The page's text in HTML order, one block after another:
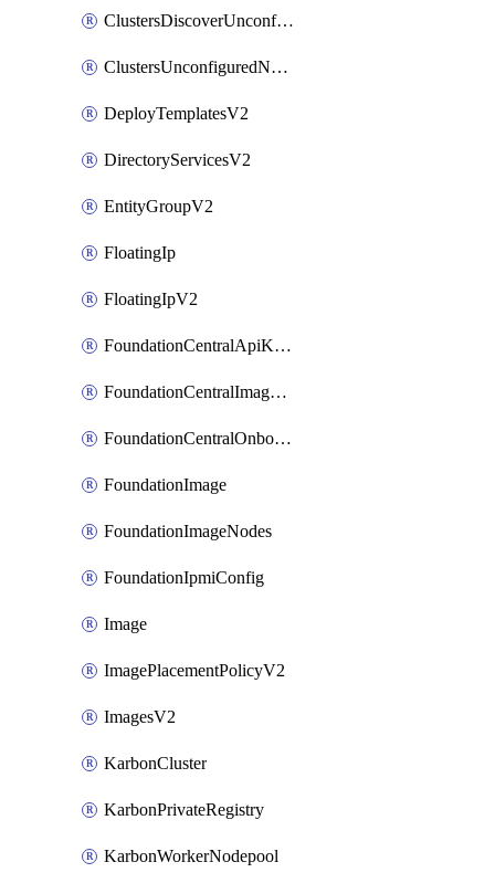
ClustersDiscoverUnconfiguredNodesV2
ClustersUnconfiguredNodeNetworksV2
DeployTemplatesV2
DirectoryServicesV2
EntityGroupV2
FloatingIp
FloatingIpV2
FoundationCentralApiKeys
FoundationCentralImageCluster
FoundationCentralOnboardNodes
FoundationImage
FoundationImageNodes
FoundationIpmiConfig
Image
ImagePlacementPolicyV2
ImagesV2
KarbonCluster
KarbonPrivateRegistry
KarbonWorkerNodepool